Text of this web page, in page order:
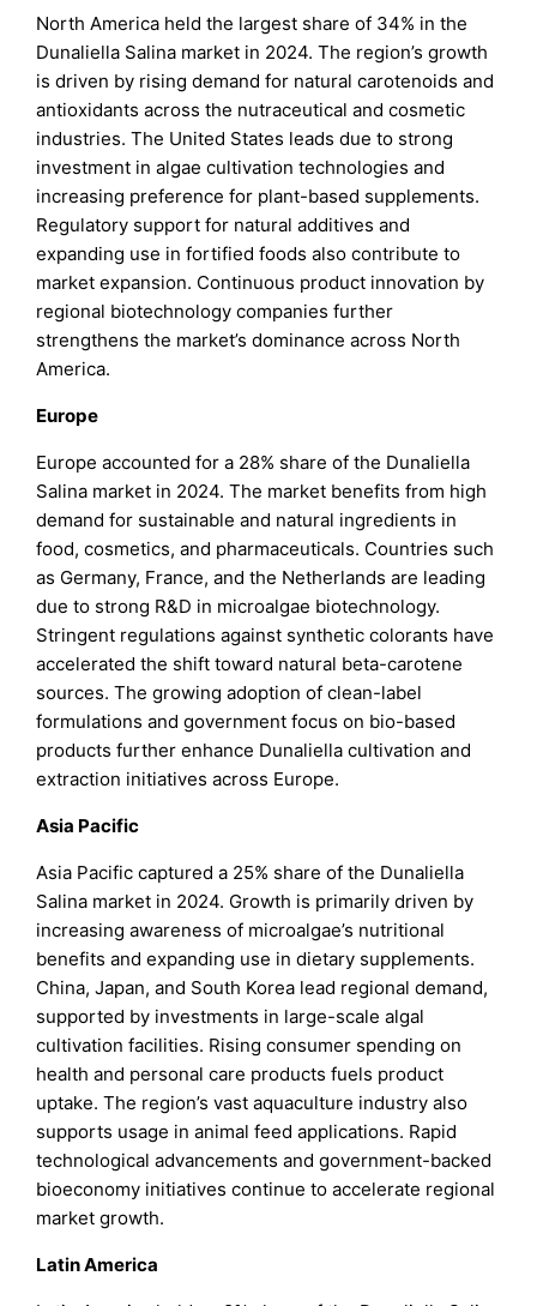
North America held the largest share of 34% in the
Dunaliella Salina market in 2024. The region’s growth
is driven by rising demand for natural carotenoids and
antioxidants across the nutraceutical and cosmetic
industries. The United States leads due to strong
investment in algae cultivation technologies and
increasing preference for plant-based supplements.
Regulatory support for natural additives and
expanding use in fortified foods also contribute to
market expansion. Continuous product innovation by
regional biotechnology companies further
strengthens the market’s dominance across North
America.
Europe
Europe accounted for a 28% share of the Dunaliella
Salina market in 2024. The market benefits from high
demand for sustainable and natural ingredients in
food, cosmetics, and pharmaceuticals. Countries such
as Germany, France, and the Netherlands are leading
due to strong R&D in microalgae biotechnology.
Stringent regulations against synthetic colorants have
accelerated the shift toward natural beta-carotene
sources. The growing adoption of clean-label
formulations and government focus on bio-based
products further enhance Dunaliella cultivation and
extraction initiatives across Europe.
Asia Pacific
Asia Pacific captured a 25% share of the Dunaliella
Salina market in 2024. Growth is primarily driven by
increasing awareness of microalgae’s nutritional
benefits and expanding use in dietary supplements.
China, Japan, and South Korea lead regional demand,
supported by investments in large-scale algal
cultivation facilities. Rising consumer spending on
health and personal care products fuels product
uptake. The region’s vast aquaculture industry also
supports usage in animal feed applications. Rapid
technological advancements and government-backed
bioeconomy initiatives continue to accelerate regional
market growth.
Latin America